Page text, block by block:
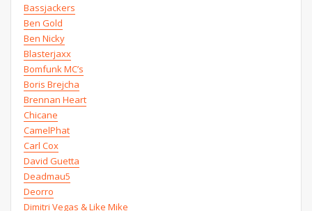
Bassjackers
Ben Gold
Ben Nicky
Blasterjaxx
Bomfunk MC’s
Boris Brejcha
Brennan Heart
Chicane
CamelPhat
Carl Cox
David Guetta
Deadmau5
Deorro
Dimitri Vegas & Like Mike